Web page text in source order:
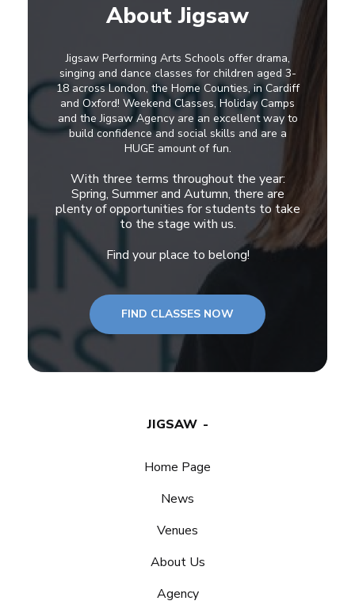
About Jigsaw
Jigsaw Performing Arts Schools offer drama,
singing and dance classes for children aged 3-
18 across London, the Home Counties, in Cardiff
and Oxford! Weekend Classes, Holiday Camps
and the Jigsaw Agency are an excellent way to
build confidence and social skills and are a
HUGE amount of fun.
With three terms throughout the year:
Spring, Summer and Autumn, there are
plenty of opportunities for students to take
to the stage with us.
Find your place to belong!
FIND CLASSES NOW
JIGSAW
Home Page
News
Venues
About Us
Agency